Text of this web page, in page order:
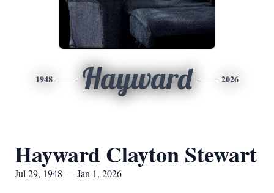
1948 Hayward 2026
Hayward Clayton Stewart
Jul 29, 1948 — Jan 1, 2026